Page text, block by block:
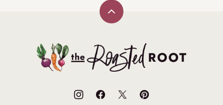
Back
The
Roasted